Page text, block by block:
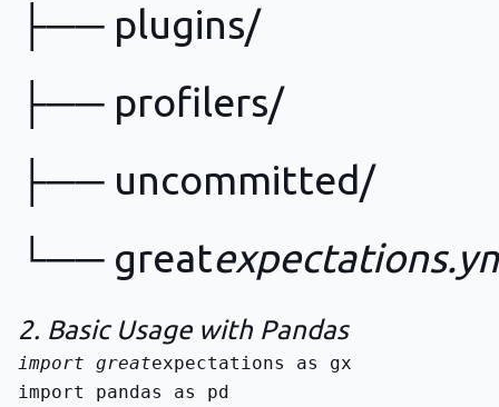
├── plugins/
├── profilers/
├── uncommitted/
└── great
2. Basic Usage with Pandas
import great
import pandas as pd